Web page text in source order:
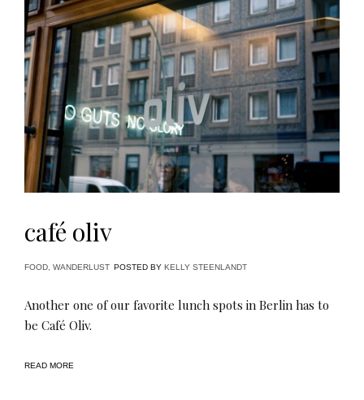
café oliv
FOOD WANDERLUST POSTED BY KELLY STEENLANDT
Another one of our favorite lunch spots in Berlin has to
be Café Oliv.
READ MORE